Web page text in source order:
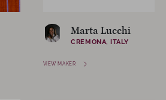
Marta Lucchi
CREMONA, ITALY
VIEW MAKER